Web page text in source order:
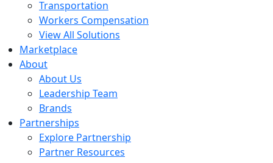
Transportation
Workers Compensation
View All Solutions
Marketplace
About
About Us
Leadership Team
Brands
Partnerships
Explore Partnership
Partner Resources